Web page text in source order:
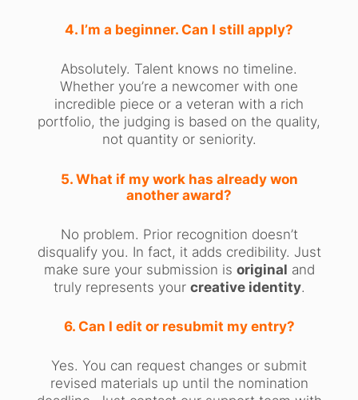
4. I’m a beginner. Can I still apply?
Absolutely. Talent knows no timeline.
Whether you’re a newcomer with one
incredible piece or a veteran with a rich
portfolio, the judging is based on the quality,
not quantity or seniority.
5. What if my work has already won
another award?
No problem. Prior recognition doesn’t
disqualify you. In fact, it adds credibility. Just
make sure your submission is original and
truly represents your creative identity.
6. Can I edit or resubmit my entry?
Yes. You can request changes or submit
revised materials up until the nomination